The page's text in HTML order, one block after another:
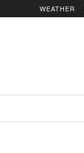
WEATHER